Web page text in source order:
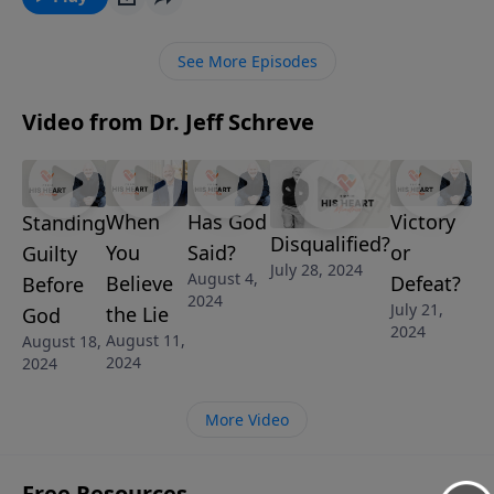
Jeff Schreve walks step-by-step through each of the
understands and handles money and how best to
issue.
See More Episodes
Video from Dr. Jeff Schreve
Standing
Guilty
Before
God
August 18,
2024
When
You
Believe
the Lie
August 11,
2024
Has God
Said?
August 4,
2024
Disqualified?
July 28, 2024
Victory
or
Defeat?
July 21,
2024
More Video